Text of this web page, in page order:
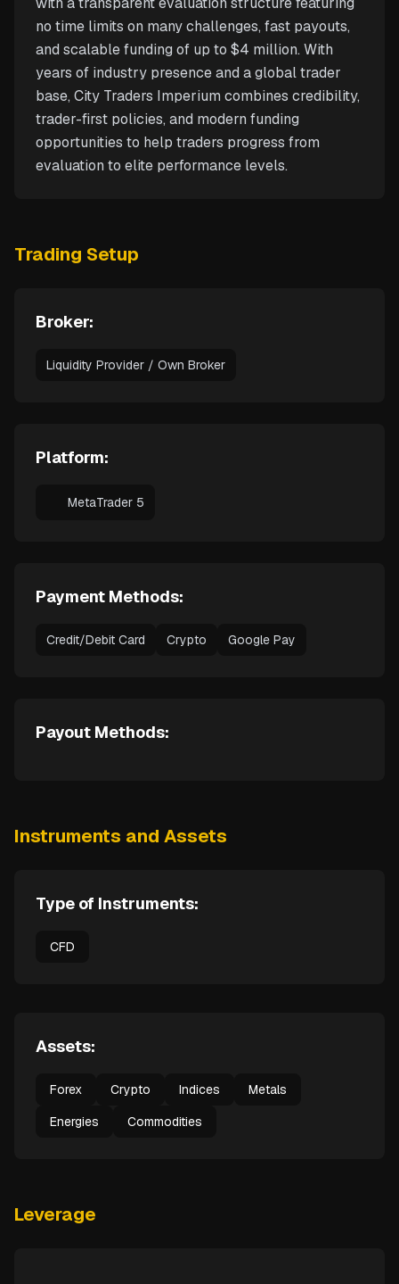
no time limits on many challenges, fast payouts,
and scalable funding of up to $4 million. With
years of industry presence and a global trader
base, City Traders Imperium combines credibility,
trader-first policies, and modern funding
opportunities to help traders progress from
evaluation to elite performance levels.
Trading Setup
Broker:
Liquidity Provider / Own Broker
Platform:
MetaTrader 5
Payment Methods:
Credit/Debit Card Crypto Google Pay
Payout Methods:
Instruments and Assets
Type of Instruments:
CFD
Assets:
Forex Crypto Indices
Metals
Energies
Commodities
Leverage